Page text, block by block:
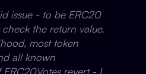
issue - to be ERC20
the return value.
most token
all known
revert - I